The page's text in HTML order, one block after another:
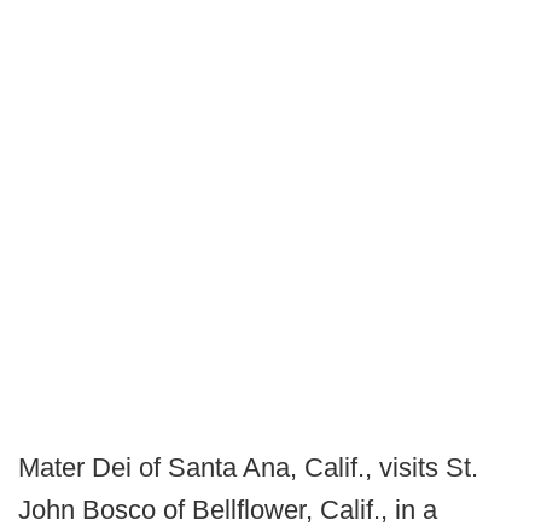
Mater Dei of Santa Ana, Calif., visits St.
John Bosco of Bellflower, Calif., in a